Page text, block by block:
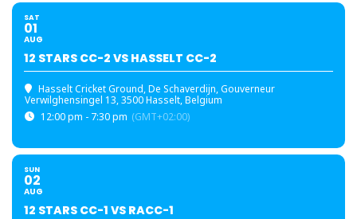
SAT
01
AUG
12 STARS CC-2 VS HASSELT CC-2
Hasselt Cricket Ground, De Schaverdijn, Gouverneur
Verwilghensingel 13, 3500 Hasselt, Belgium
12:00 pm - 7:30 pm (GMT+02:00)
SUN
02
AUG
12 STARS CC-1 VS RACC-1